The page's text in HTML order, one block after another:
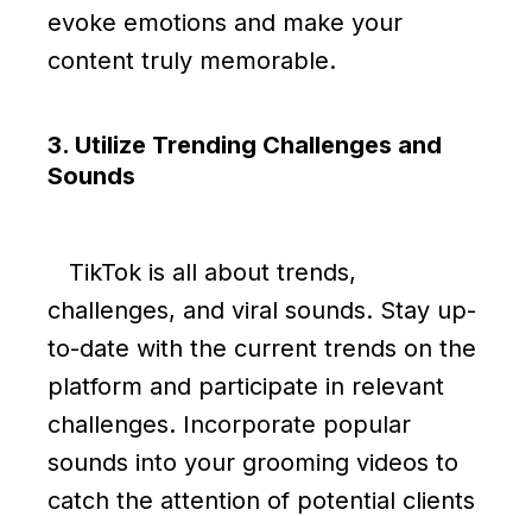
evoke emotions and make your
content truly memorable.
3. Utilize Trending Challenges and
Sounds
TikTok is all about trends,
challenges, and viral sounds. Stay up-
to-date with the current trends on the
platform and participate in relevant
challenges. Incorporate popular
sounds into your grooming videos to
catch the attention of potential clients